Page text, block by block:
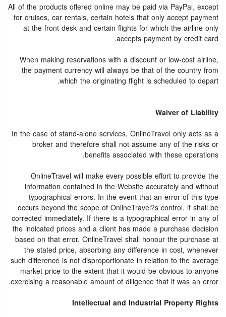
All of the products offered online may be paid via PayPal, except
for cruises, car rentals, certain hotels that only accept payment
at the front desk and certain flights for which the airline only
accepts payment by credit card.
When making reservations with a discount or low-cost airline,
the payment currency will always be that of the country from
which the originating flight is scheduled to depart.
Waiver of Liability
In the case of stand-alone services, OnlineTravel only acts as a
broker and therefore shall not assume any of the risks or
benefits associated with these operations.
OnlineTravel will make every possible effort to provide the
information contained in the Website accurately and without
typographical errors. In the event that an error of this type
occurs beyond the scope of OnlineTravel?s control, it shall be
corrected immediately. If there is a typographical error in any of
the indicated prices and a client has made a purchase decision
based on that error, OnlineTravel shall honour the purchase at
the stated price, absorbing any difference in cost, whenever
such difference is not disproportionate in relation to the average
market price to the extent that it would be obvious to anyone
exercising a reasonable amount of diligence that it was an error.
Intellectual and Industrial Property Rights